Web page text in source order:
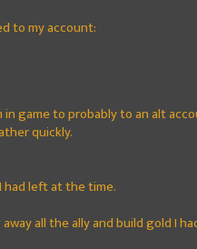
to my account:
game to probably to an alt
quickly.
had left at the time.
all the ally and build gold I